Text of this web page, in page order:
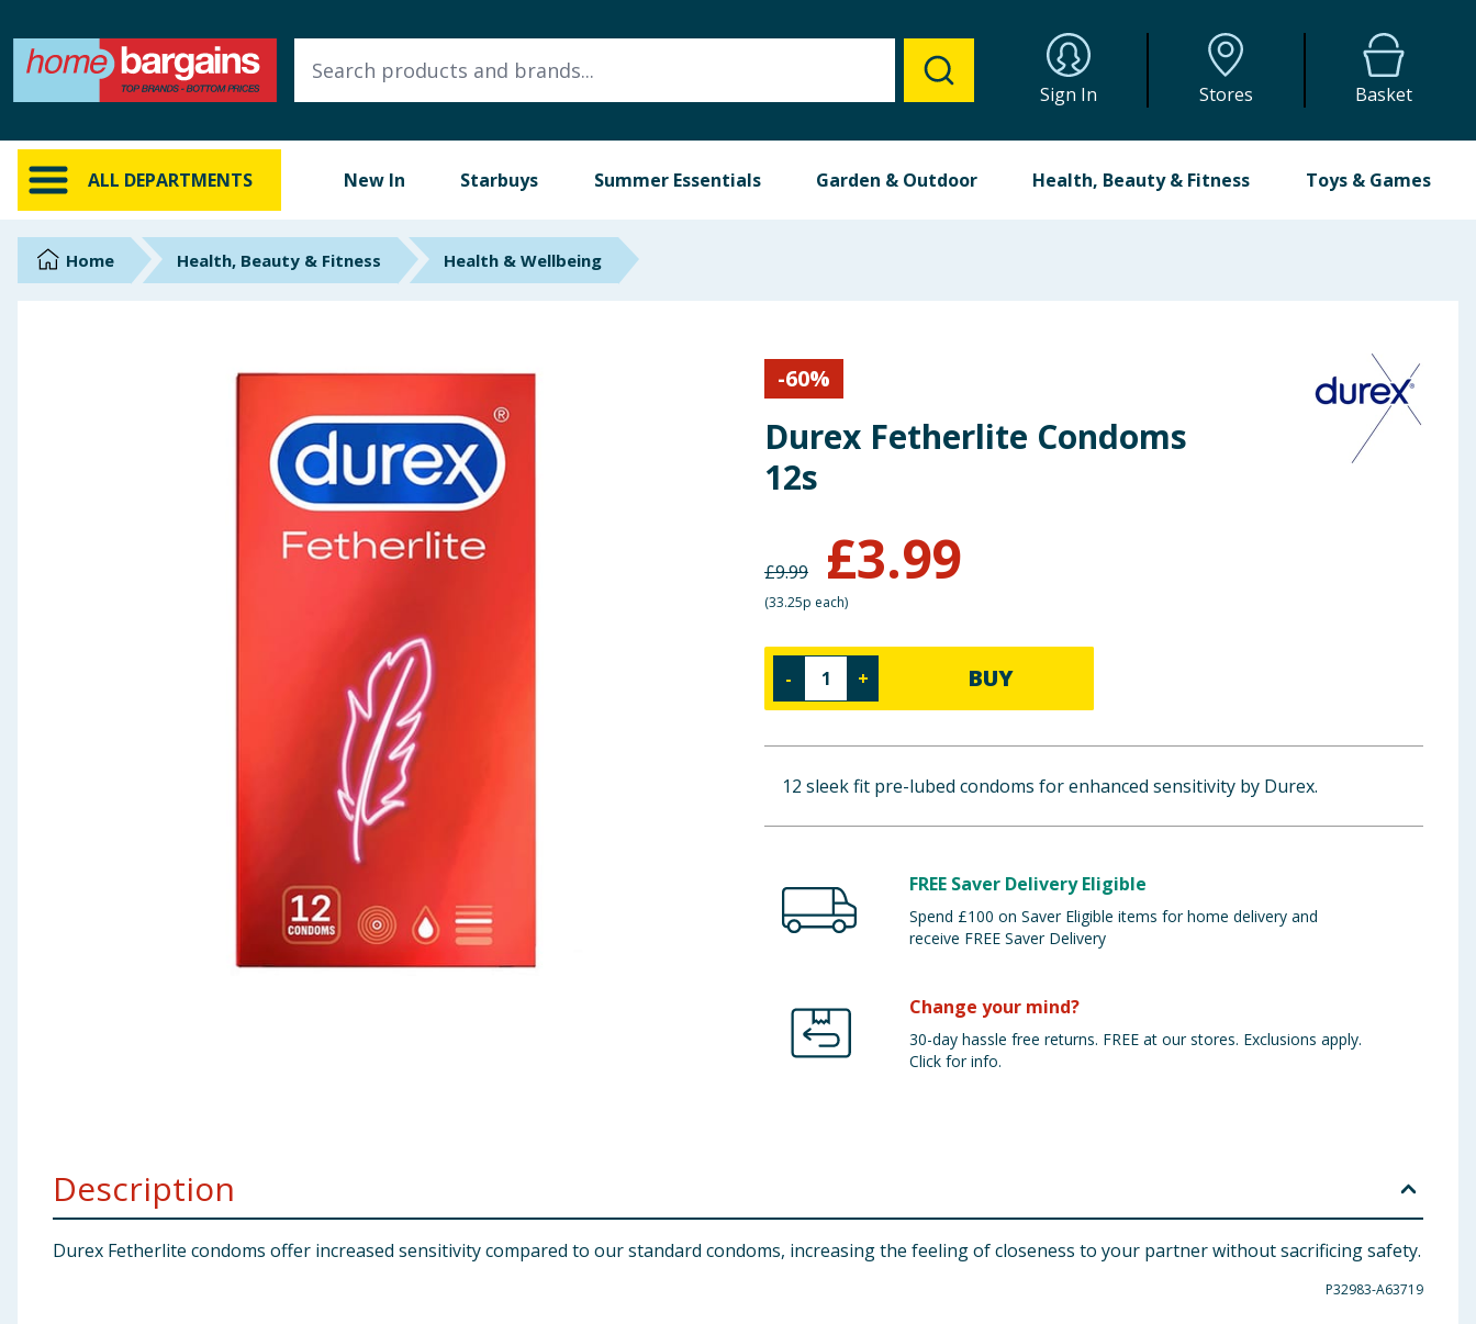
Sign In Stores Basket
ALL DEPARTMENTS New In Starbuys Summer Essentials Garden & Outdoor Health, Beauty & Fitness Toys & Games
ALL DEPARTMENTS
New In
Online Exclusive
Brands
Bulk Buys
Home Health, Beauty & Fitness Health & Wellbeing
-60%
Durex Fetherlite Condoms
12s
£9.99 £3.99
(33.25p each)
- + BUY
12 sleek fit pre-lubed condoms for enhanced sensitivity by Durex.
FREE Saver Delivery Eligible
Spend £100 on Saver Eligible items for home delivery and
receive FREE Saver Delivery
Change your mind?
30-day hassle free returns. FREE at our stores. Exclusions apply.
Click for info.
Description
Durex Fetherlite condoms offer increased sensitivity compared to our standard condoms, increasing the feeling of closeness to your partner without sacrificing safety.
P32983-A63719